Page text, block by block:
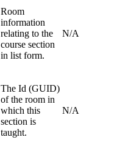
Room
information
relating to the
course section
in list form.
N/A
The Id (GUID)
of the room in
which this
section is
taught.
N/A